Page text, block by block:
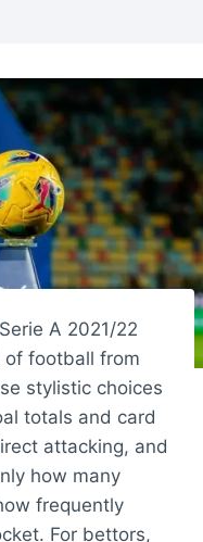
A 2021/22
football from
stylistic choices
totals and card
attacking, and
how many
frequently
For bettors,